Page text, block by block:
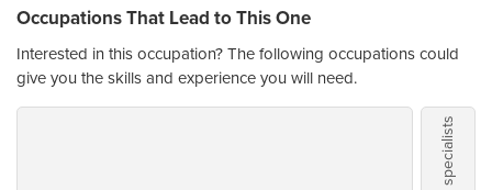
Occupations That Lead to This One
Interested in this occupation? The following occupations could
give you the skills and experience you will need.